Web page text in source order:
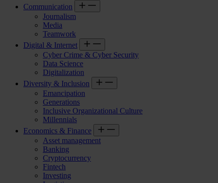
Communication
Journalism
Media
Teamwork
Digital & Internet
Cyber Crime & Cyber Security
Data Science
Digitalization
Diversity & Inclusion
Emancipation
Generations
Inclusive Organizational Culture
Millennials
Economics & Finance
Asset management
Banking
Cryptocurrency
Fintech
Investing